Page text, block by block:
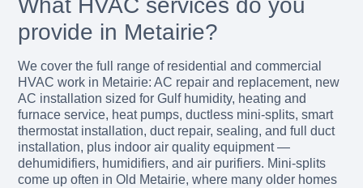
What HVAC services do you
provide in Metairie?
We cover the full range of residential and commercial
HVAC work in Metairie: AC repair and replacement, new
AC installation sized for Gulf humidity, heating and
furnace service, heat pumps, ductless mini-splits, smart
thermostat installation, duct repair, sealing, and full duct
installation, plus indoor air quality equipment —
dehumidifiers, humidifiers, and air purifiers. Mini-splits
come up often in Old Metairie, where many older homes